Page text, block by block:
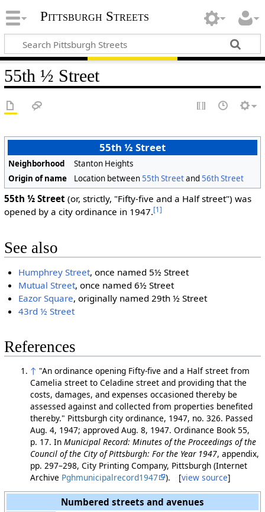
Pittsburgh Streets
55th ½ Street
55th ½ Street
Neighborhood
Stanton Heights
Origin of name
Location between55th Streetand56th Street
55th ½ Street(or, strictly, "Fifty-five and a Half street") was
opened by a city ordinance in 1947.[1]
See also
Humphrey Street, once named 5½ Street
Mutual Street, once named 6½ Street
Eazor Square, originally named 29th ½ Street
43rd ½ Street
References
↑ "An ordinance opening Fifty-five and a Half street from
Camelia street to Celadine street and providing that the
costs, damages, and expenses occasioned thereby be
assessed against and collected from properties benefited
thereby." Pittsburgh city ordinance, 1947, no. 326. Passed
Aug. 4, 1947; approved Aug. 8, 1947. Ordinance Book 55,
p. 17. In Municipal Record: Minutes of the Proceedings of the
Council of the City of Pittsburgh: For the Year 1947, appendix,
pp. 297–298, City Printing Company, Pittsburgh (Internet
Archive Pghmunicipalrecord1947 ). [view source]
Numbered streets and avenues